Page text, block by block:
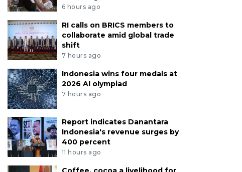
6 hours ago
RI calls on BRICS members to
collaborate amid global trade
shift
7 hours ago
Indonesia wins four medals at
2026 AI olympiad
7 hours ago
Report indicates Danantara
Indonesia's revenue surges by
400 percent
11 hours ago